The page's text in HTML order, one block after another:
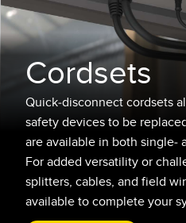
광전 센서
레이저 거리 측정
측정 어레이
3D 비행 시간(ToF)
레이더 센서
초음파 센서
기계 모니터링/전체 장비 효율성
공장 커뮤니케이션
부품, 정비 또는 팔레트 픽업 요청
선행 에지 감지
원격 모니터링
예측 및 예방적 유지보수용 상태 모
Cordsets
Quick-disconnect cordsets
safety devices to be
are available in both single-
For added versatility or
splitters, cables, and field
available to complete your